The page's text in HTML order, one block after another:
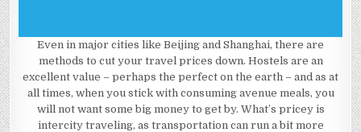
Even in major cities like Beijing and Shanghai, there are
methods to cut your travel prices down. Hostels are an
excellent value – perhaps the perfect on the earth – and as at
all times, when you stick with consuming avenue meals, you
will not want some big money to get by. What’s pricey is
intercity traveling, as transportation can run a bit more